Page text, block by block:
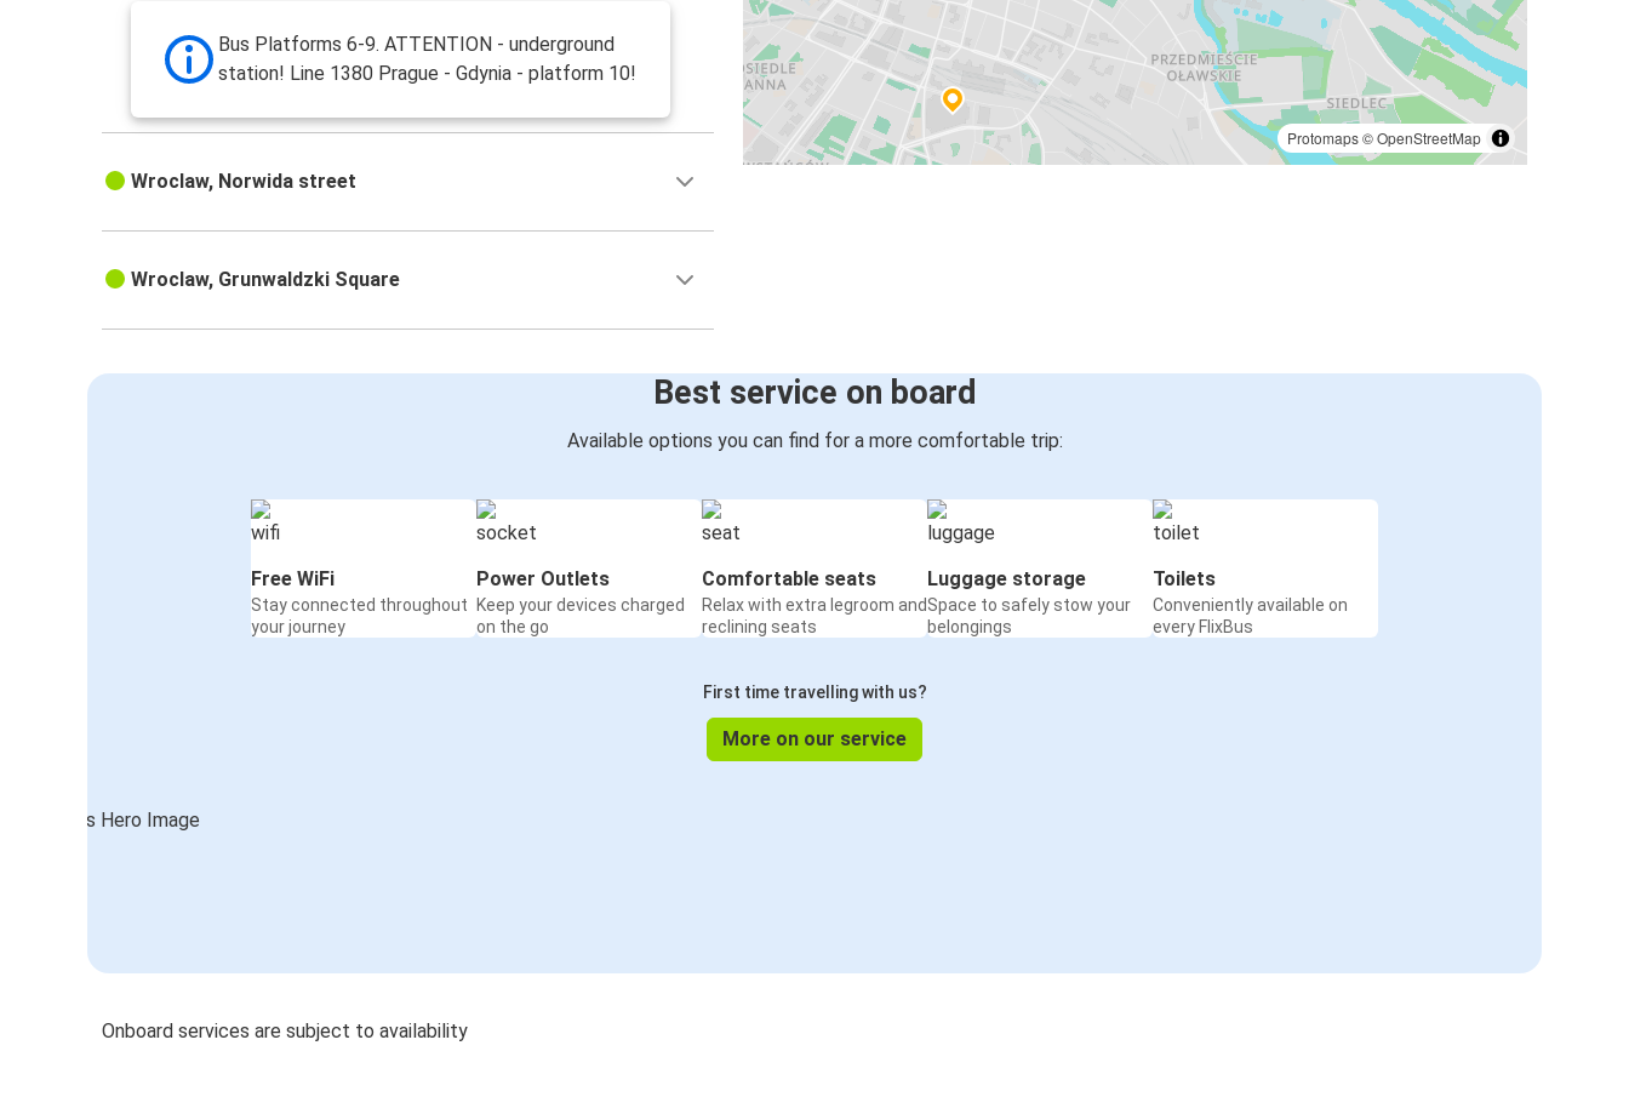
Protomaps©OpenStreetMap
Bus Platforms 6-9. ATTENTION - underground
station! Line 1380 Prague - Gdynia - platform 10!
Wroclaw, Norwida street
Wroclaw, Grunwaldzki Square
Best service on board
Available options you can find for a more comfortable trip:
Free WiFi
Stay connected throughout
your journey
Power Outlets
Keep your devices charged
on the go
Comfortable seats
Relax with extra legroom and
reclining seats
Luggage storage
Space to safely stow your
belongings
Toilets
Conveniently available on
every FlixBus
First time travelling with us?
More on our service
Onboard services are subject to availability